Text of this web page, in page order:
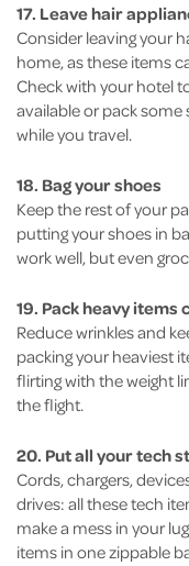
17. Leave hair
Consider leaving your
home, as these items
Check with your hotel
available or pack
while you travel.
18. Bag your shoes
Keep the rest of your
putting your shoes in
work well, but even
19. Pack heavy items
Reduce wrinkles and
packing your heaviest
flirting with the weight
the flight.
20. Put all your tech
Cords, chargers,
drives: all these tech
make a mess in your
items in one zippable